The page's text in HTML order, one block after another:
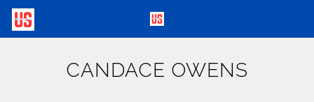
CANDACE OWENS